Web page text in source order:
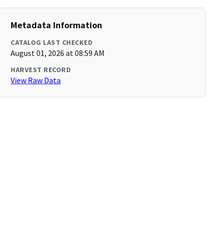
Metadata Information
CATALOG LAST CHECKED
August 01, 2026 at 08:59 AM
HARVEST RECORD
View Raw Data